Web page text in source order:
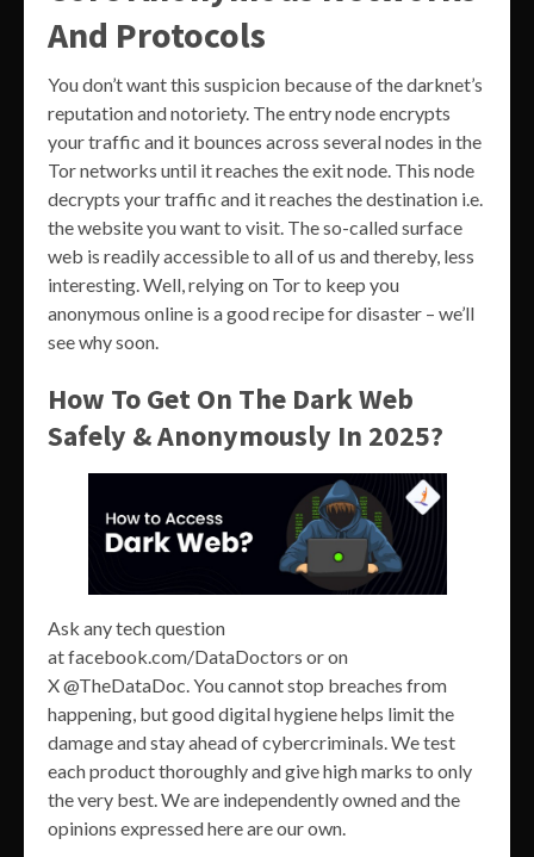
And Protocols
You don’t want this suspicion because of the darknet’s
reputation and notoriety. The entry node encrypts
your traffic and it bounces across several nodes in the
Tor networks until it reaches the exit node. This node
decrypts your traffic and it reaches the destination i.e.
the website you want to visit. The so-called surface
web is readily accessible to all of us and thereby, less
interesting. Well, relying on Tor to keep you
anonymous online is a good recipe for disaster – we’ll
see why soon.
How To Get On The Dark Web
Safely & Anonymously In 2025?
Ask any tech question
at facebook.com/DataDoctors or on
X @TheDataDoc. You cannot stop breaches from
happening, but good digital hygiene helps limit the
damage and stay ahead of cybercriminals. We test
each product thoroughly and give high marks to only
the very best. We are independently owned and the
opinions expressed here are our own.